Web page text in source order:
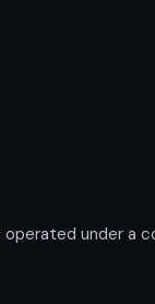
under a